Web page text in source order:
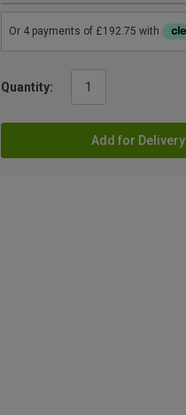
Quantity:
Add for Delivery